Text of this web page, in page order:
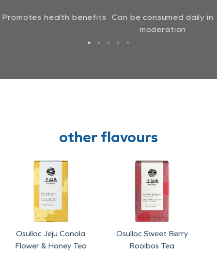
Promotes health benefits
Can be consumed daily in
moderation
other flavours
Osulloc Jeju Canola
Flower & Honey Tea
Osulloc Sweet Berry
Rooibos Tea